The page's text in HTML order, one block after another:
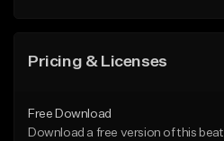
Pricing & Licenses
Free Download
Download a free version of this beat